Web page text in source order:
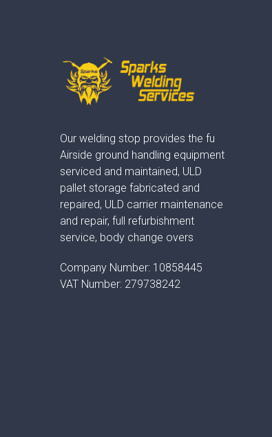
Our welding stop provides the fu
Airside ground handling equipment
serviced and maintained, ULD
pallet storage fabricated and
repaired, ULD carrier maintenance
and repair, full refurbishment
service, body change overs
Company Number: 10858445
VAT Number: 279738242